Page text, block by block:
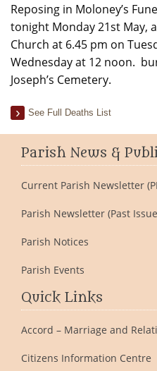
Reposing in Moloney’s
tonight Monday 21st May,
Church at 6.45 pm on
Wednesday at 12 noon.
Joseph’s Cemetery.
See Full Deaths List
Parish News &
Current Parish Newsletter
Parish Newsletter (Past
Parish Notices
Parish Events
Quick Links
Accord – Marriage and
Citizens Information Centre